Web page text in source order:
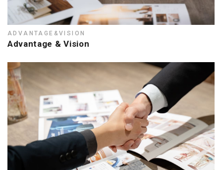
ADVANTAGE&VISION
Advantage & Vision